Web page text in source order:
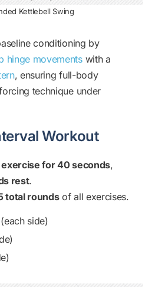
Kettlebell Swing
conditioning by
hinge movementswith a
, ensuring full-body
technique under
Workout
exercise for 40 seconds,
rest.
total roundsof all exercises.
side)